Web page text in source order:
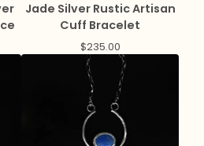
Jade Silver Rustic Artisan
Cuff Bracelet
$235.00